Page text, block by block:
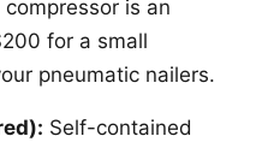
is an
for a small
pneumatic nailers.
Self-contained